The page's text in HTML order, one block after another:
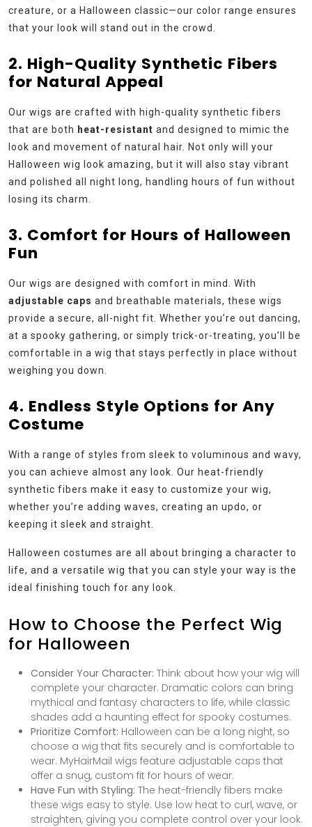
creature, or a Halloween classic—our color range ensures
that your look will stand out in the crowd.
2. High-Quality Synthetic Fibers
for Natural Appeal
Our wigs are crafted with high-quality synthetic fibers
that are both heat-resistant and designed to mimic the
look and movement of natural hair. Not only will your
Halloween wig look amazing, but it will also stay vibrant
and polished all night long, handling hours of fun without
losing its charm.
3. Comfort for Hours of Halloween
Fun
Our wigs are designed with comfort in mind. With
adjustable caps and breathable materials, these wigs
provide a secure, all-night fit. Whether you’re out dancing,
at a spooky gathering, or simply trick-or-treating, you’ll be
comfortable in a wig that stays perfectly in place without
weighing you down.
4. Endless Style Options for Any
Costume
With a range of styles from sleek to voluminous and wavy,
you can achieve almost any look. Our heat-friendly
synthetic fibers make it easy to customize your wig,
whether you’re adding waves, creating an updo, or
keeping it sleek and straight.
Halloween costumes are all about bringing a character to
life, and a versatile wig that you can style your way is the
ideal finishing touch for any look.
How to Choose the Perfect Wig
for Halloween
Consider Your Character: Think about how your wig will
complete your character. Dramatic colors can bring
mythical and fantasy characters to life, while classic
shades add a haunting effect for spooky costumes.
Prioritize Comfort: Halloween can be a long night, so
choose a wig that fits securely and is comfortable to
wear. MyHairMail wigs feature adjustable caps that
offer a snug, custom fit for hours of wear.
Have Fun with Styling: The heat-friendly fibers make
these wigs easy to style. Use low heat to curl, wave, or
straighten, giving you complete control over your look.